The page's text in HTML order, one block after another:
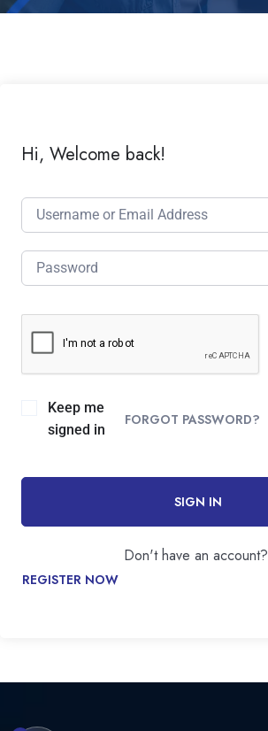
Hi, Welcome back!
Keep me
signed in
FORGOT PASSWORD?
SIGN IN
Don't have an account?
REGISTER NOW